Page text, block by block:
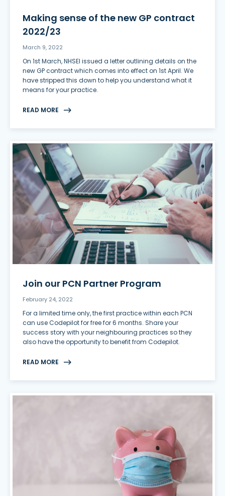
Making sense of the new GP contract
2022/23
March 9, 2022
On 1st March, NHSEI issued a letter outlining details on the
new GP contract which comes into effect on 1st April. We
have stripped this down to help you understand what it
means for your practice.
READ MORE
Join our PCN Partner Program
February 24, 2022
For a limited time only, the first practice within each PCN
can use Codepilot for free for 6 months. Share your
success story with your neighbouring practices so they
also have the opportunity to benefit from Codepilot.
READ MORE